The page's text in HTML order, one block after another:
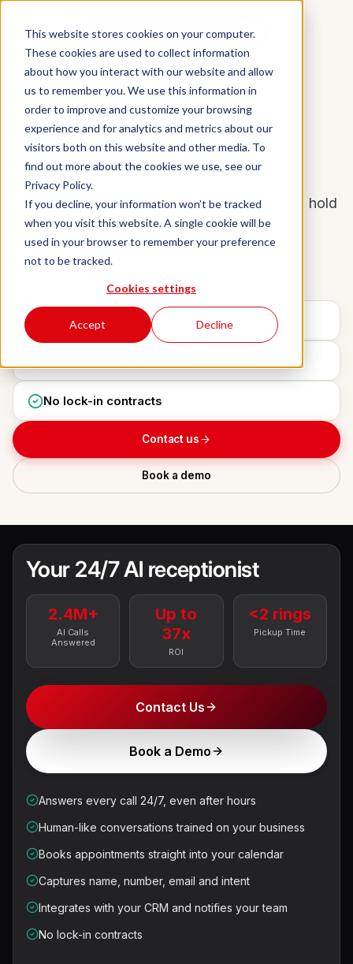
This website stores cookies on your computer.
These cookies are used to collect information
about how you interact with our website and allow
us to remember you. We use this information in
order to improve and customize your browsing
experience and for analytics and metrics about our
visitors both on this website and other media. To
find out more about the cookies we use, see our
Privacy Policy.
If you decline, your information won’t be tracked
when you visit this website. A single cookie will be
used in your browser to remember your preference
not to be tracked.
Cookies settings
Accept Decline
Aidan Book a demo
INBOUND RECEPTIONIST
AI call answering that
never misses a lead.
No missed after-hours calls, no voicemail, no hold
music — and no missed opportunities. Aidan
answers every call in under 2 rings, 24/7.
Easy CRM integration
No lock-in contracts
Contact us
Book a demo
Your 24/7 AI receptionist
2.4M+
AI Calls
Answered
Up to
37x
ROI
<2 rings
Pickup Time
Contact Us
Book a Demo
Answers every call 24/7, even after hours
Human-like conversations trained on your business
Books appointments straight into your calendar
Captures name, number, email and intent
Integrates with your CRM and notifies your team
No lock-in contracts